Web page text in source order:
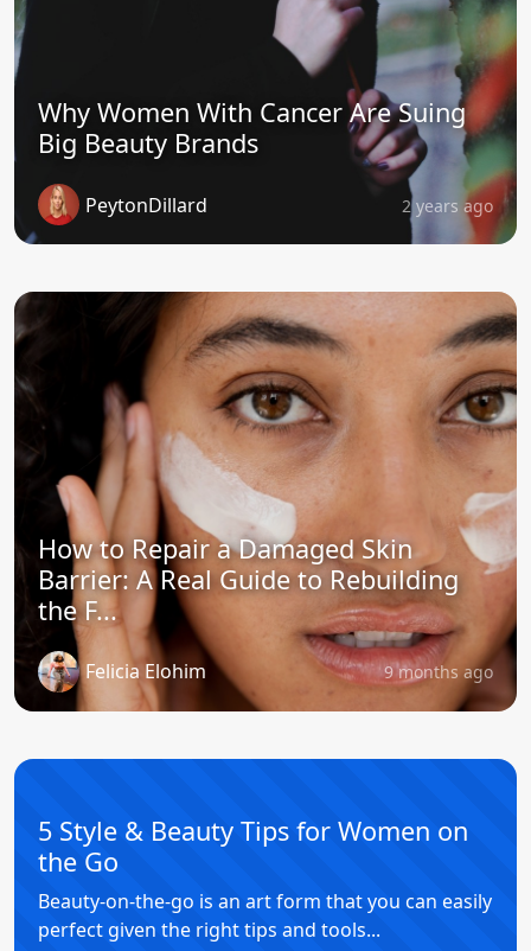
Why Women With Cancer Are Suing
Big Beauty Brands
PeytonDillard 2 years ago
How to Repair a Damaged Skin
Barrier: A Real Guide to Rebuilding
the F...
Felicia Elohim 9 months ago
5 Style & Beauty Tips for Women on
the Go
Beauty-on-the-go is an art form that you can easily
perfect given the right tips and tools...